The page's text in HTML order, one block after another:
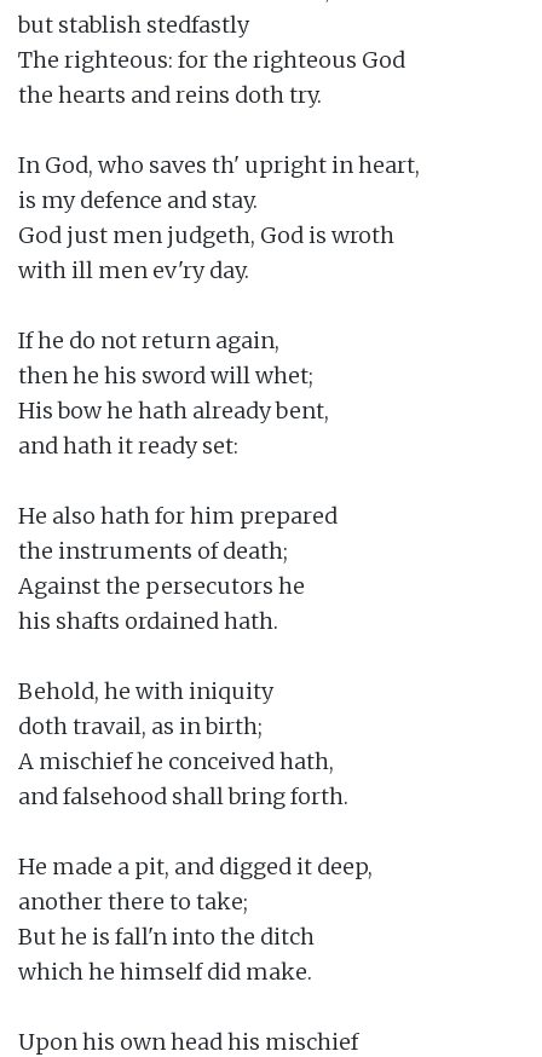
but stablish stedfastly
The righteous: for the righteous God
the hearts and reins doth try.
In God, who saves th' upright in heart,
is my defence and stay.
God just men judgeth, God is wroth
with ill men ev'ry day.
If he do not return again,
then he his sword will whet;
His bow he hath already bent,
and hath it ready set:
He also hath for him prepared
the instruments of death;
Against the persecutors he
his shafts ordained hath.
Behold, he with iniquity
doth travail, as in birth;
A mischief he conceived hath,
and falsehood shall bring forth.
He made a pit, and digged it deep,
another there to take;
But he is fall'n into the ditch
which he himself did make.
Upon his own head his mischief